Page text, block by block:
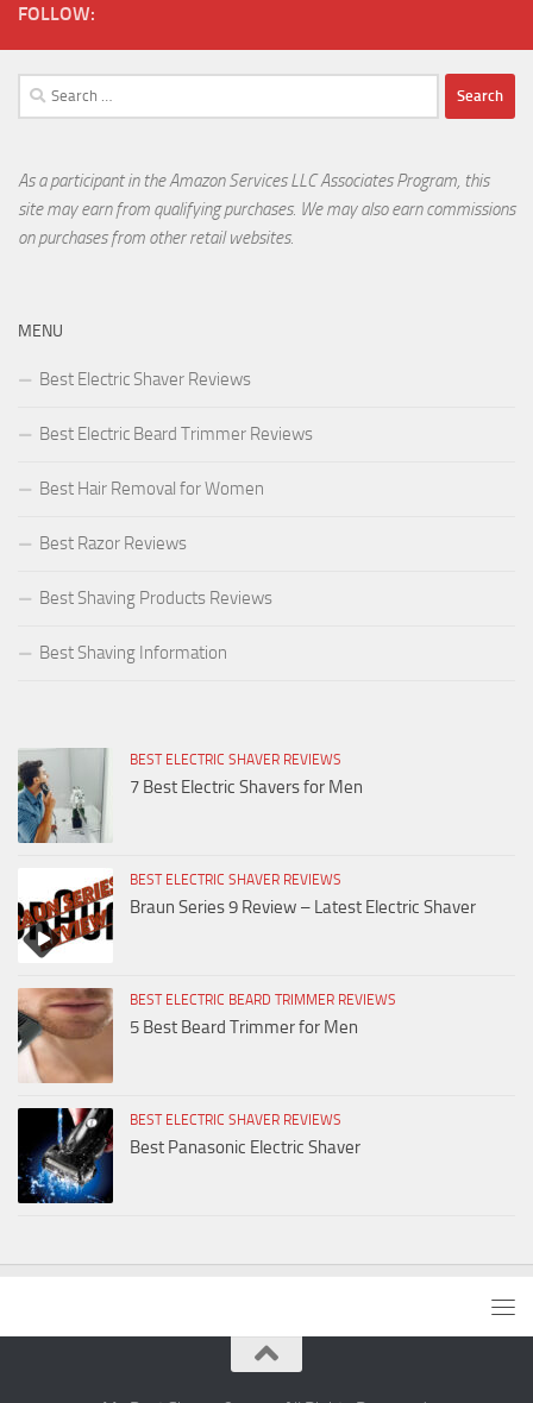
FOLLOW:
Search
for:
As a participant in the Amazon Services LLC Associates Program, this
site may earn from qualifying purchases. We may also earn commissions
on purchases from other retail websites.
MENU
Best Electric Shaver Reviews
Best Electric Beard Trimmer Reviews
Best Hair Removal for Women
Best Razor Reviews
Best Shaving Products Reviews
Best Shaving Information
BEST ELECTRIC SHAVER REVIEWS
7 Best Electric Shavers for Men
BEST ELECTRIC SHAVER REVIEWS
Braun Series 9 Review – Latest Electric Shaver
BEST ELECTRIC BEARD TRIMMER REVIEWS
5 Best Beard Trimmer for Men
BEST ELECTRIC SHAVER REVIEWS
Best Panasonic Electric Shaver